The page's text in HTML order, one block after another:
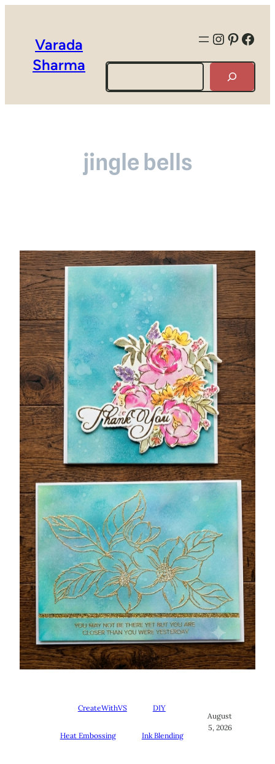
Varada
Sharma
Search
jingle bells
CreateWithVS DIY
Heat Embossing Ink Blending
August
5, 2026